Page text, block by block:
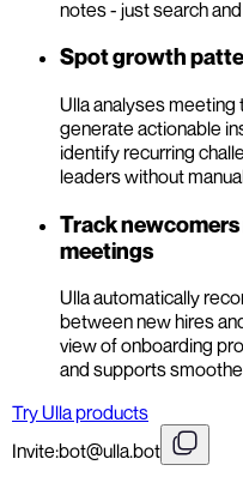
notes - just search
Spot growth
Ulla analyses
generate actionable
identify recurring
leaders without
Track
meetings
Ulla automatically
between new hires
view of onboarding
and supports
Try Ulla products
Invite:bot@ulla.bot